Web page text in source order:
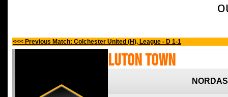
<<< Previous Match: Colchester United (H), League - D 1-1
Luton Town